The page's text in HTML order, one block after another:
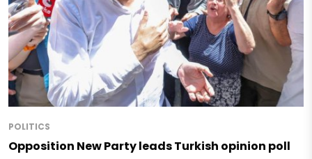
POLITICS
Opposition New Party leads Turkish opinion poll